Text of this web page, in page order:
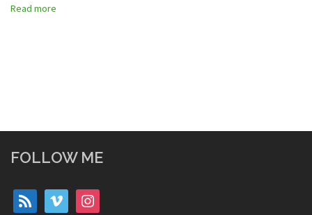
Read more
FOLLOW ME
rss vimeo instagram